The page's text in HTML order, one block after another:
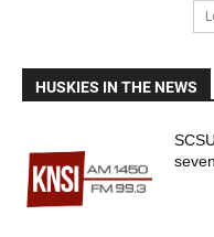
HUSKIES IN THE NEWS